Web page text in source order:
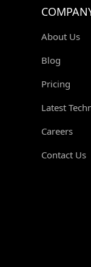
About Us
Blog
Pricing
Latest
Careers
Contact Us